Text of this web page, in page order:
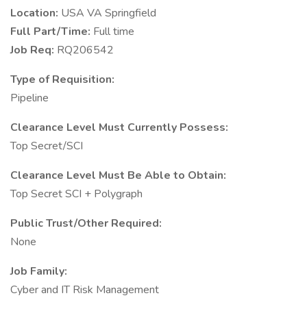
Location: USA VA Springfield
Full Part/Time: Full time
Job Req: RQ206542
Type of Requisition:
Pipeline
Clearance Level Must Currently Possess:
Top Secret/SCI
Clearance Level Must Be Able to Obtain:
Top Secret SCI + Polygraph
Public Trust/Other Required:
None
Job Family:
Cyber and IT Risk Management